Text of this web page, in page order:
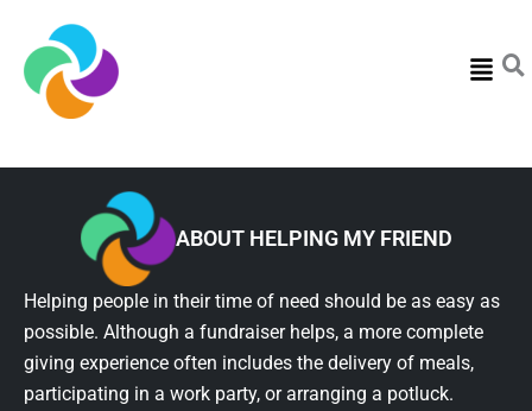
Menu
ABOUT HELPING MY FRIEND
Helping people in their time of need should be as easy as
possible. Although a fundraiser helps, a more complete
giving experience often includes the delivery of meals,
participating in a work party, or arranging a potluck.